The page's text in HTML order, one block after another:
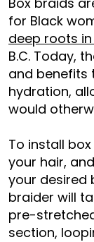
for Black
deep roots
B.C. Today,
and benefits
hydration,
would
To install
your hair,
your desired
braider will
pre-
section,